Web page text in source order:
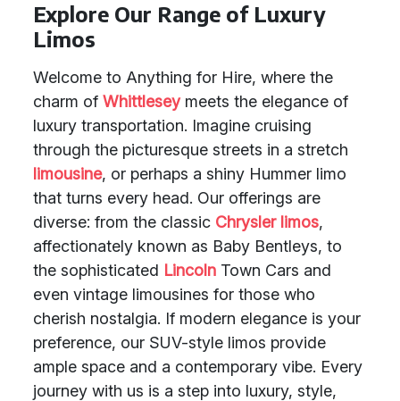
Explore Our Range of Luxury
Limos
Welcome to Anything for Hire, where the
charm of Whittleseymeets the elegance of
luxury transportation. Imagine cruising
through the picturesque streets in a stretch
limousine, or perhaps a shiny Hummer limo
that turns every head. Our offerings are
diverse: from the classic Chrysler limos,
affectionately known as Baby Bentleys, to
the sophisticated Lincoln Town Cars and
even vintage limousines for those who
cherish nostalgia. If modern elegance is your
preference, our SUV-style limos provide
ample space and a contemporary vibe. Every
journey with us is a step into luxury, style,